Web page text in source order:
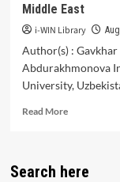
Middle East
i-WIN Library
Author(s) :
Abdurakhmonova
University,
Read MoreRead
Musical
Search here